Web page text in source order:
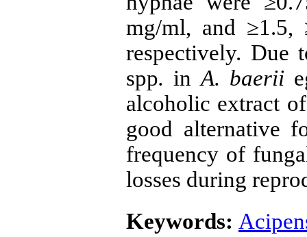
mg/ml, and
respectively.
spp. inA. baerii
alcoholic extract
good alternative
frequency of
losses during
Keywords: